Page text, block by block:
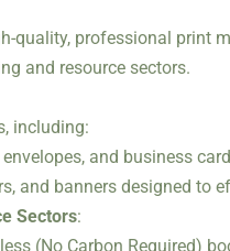
quality, professional print
and resource sectors.
including:
and business
and banners designed to
Sectors:
(No Carbon Required)